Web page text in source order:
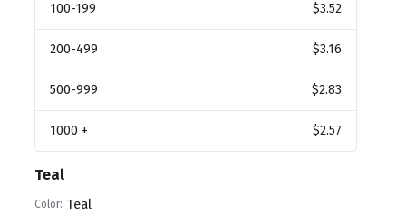
100-199 $3.52
200-499 $3.16
500-999 $2.83
1000 + $2.57
Teal
Color: Teal